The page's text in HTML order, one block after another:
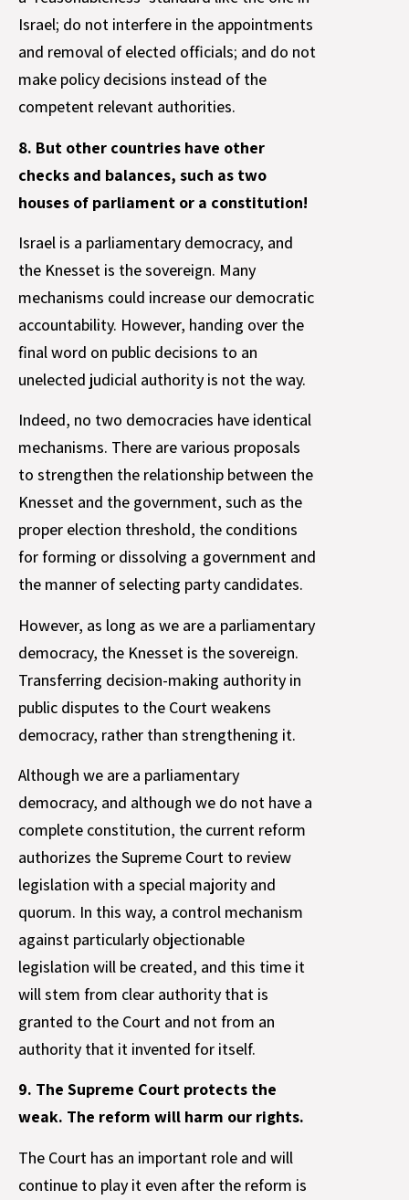
Israel; do not interfere in the appointments
and removal of elected officials; and do not
make policy decisions instead of the
competent relevant authorities.
8. But other countries have other
checks and balances, such as two
houses of parliament or a constitution!
Israel is a parliamentary democracy, and
the Knesset is the sovereign. Many
mechanisms could increase our democratic
accountability. However, handing over the
final word on public decisions to an
unelected judicial authority is not the way.
Indeed, no two democracies have identical
mechanisms. There are various proposals
to strengthen the relationship between the
Knesset and the government, such as the
proper election threshold, the conditions
for forming or dissolving a government and
the manner of selecting party candidates.
However, as long as we are a parliamentary
democracy, the Knesset is the sovereign.
Transferring decision-making authority in
public disputes to the Court weakens
democracy, rather than strengthening it.
Although we are a parliamentary
democracy, and although we do not have a
complete constitution, the current reform
authorizes the Supreme Court to review
legislation with a special majority and
quorum. In this way, a control mechanism
against particularly objectionable
legislation will be created, and this time it
will stem from clear authority that is
granted to the Court and not from an
authority that it invented for itself.
9. The Supreme Court protects the
weak. The reform will harm our rights.
The Court has an important role and will
continue to play it even after the reform is